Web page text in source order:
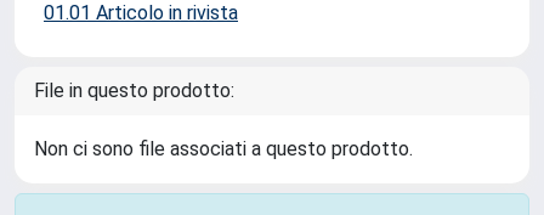
01.01 Articolo in rivista
File in questo prodotto:
Non ci sono file associati a questo prodotto.